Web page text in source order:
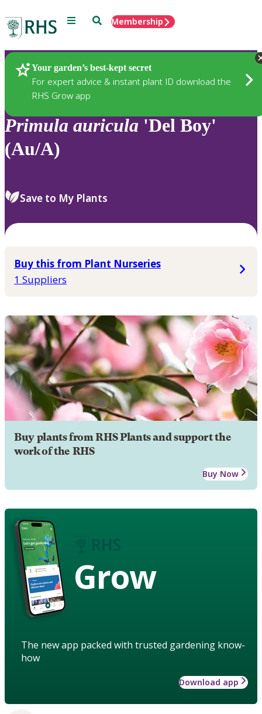
Menu SearchMembership
Your garden’s best-kept secret
For expert advice & instant plant ID download the
RHS Grow app
Plants
Primula auricula 'Del Boy'
(Au/A)
Save to My Plants
Buy this from Plant Nurseries
1 Suppliers
Buy plants from RHS Plants and support the
work of the RHS
Buy Now
Grow
The new app packed with trusted gardening know-
how
Download app